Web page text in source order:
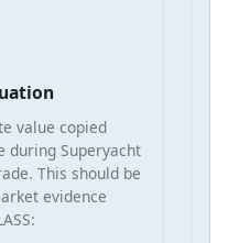
value copied
during Superyacht
This should be
evidence